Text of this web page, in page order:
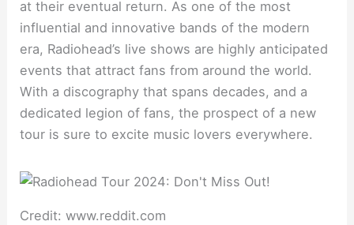
at their eventual return. As one of the most
influential and innovative bands of the modern
era, Radiohead’s live shows are highly anticipated
events that attract fans from around the world.
With a discography that spans decades, and a
dedicated legion of fans, the prospect of a new
tour is sure to excite music lovers everywhere.
Credit: www.reddit.com